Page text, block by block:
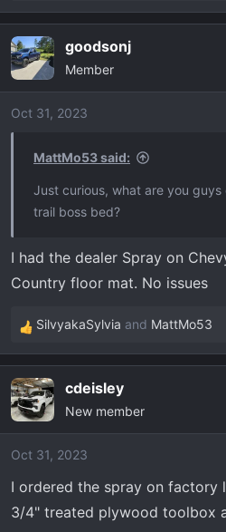
e
c
t
i
o
goodsonj
Member
Oct 31, 2023
MattMo53 said:
Just curious, what are you
trail boss bed?
I had the dealer Spray on
Country floor mat. No issues
R
e
c
t
i
o
s
:
SilvyakaSylvia and MattMo53
cdeisley
New member
Oct 31, 2023
I ordered the spray on factory
3/4" treated plywood toolbox